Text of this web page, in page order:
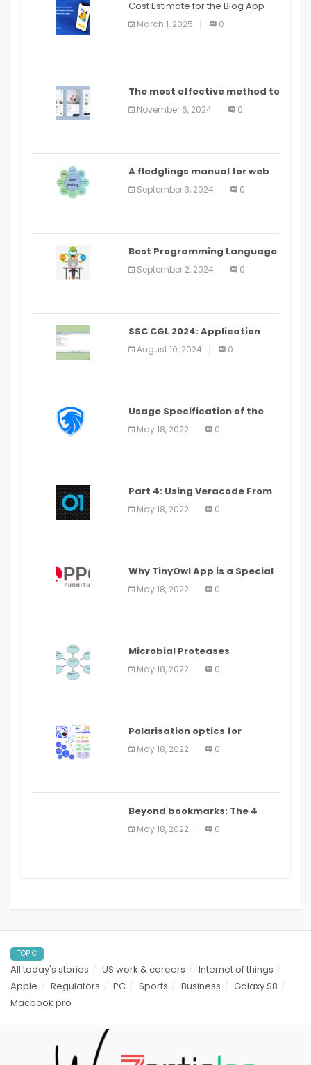
Cost Estimate for the Blog App
March 1, 2025 0
The most effective method to
distribute an application on
PlayStore: A bit by bit guide
November 6, 2024 0
A fledglings manual for web
application improvement
(2024)
September 3, 2024 0
Best Programming Language
for Learning Android Apps
September 2, 2024 0
SSC CGL 2024: Application
Alter Window Presently Open,
Last Date August 11
August 10, 2024 0
Usage Specification of the
LEO Privacy Guard
May 18, 2022 0
Part 4: Using Veracode From
the Command Line in Cloud9
IDE
May 18, 2022 0
Why TinyOwl App is a Special
Food Ordering App
May 18, 2022 0
Microbial Proteases
Applications
May 18, 2022 0
Polarisation optics for
biomedical and clinical
applications: a review
May 18, 2022 0
Beyond bookmarks: The 4
best read it later apps in 2021
May 18, 2022 0
TOPIC
All today's stories US work & careers
Internet of things
Apple
Regulators PC Sports Business
Galaxy S8
Macbook pro